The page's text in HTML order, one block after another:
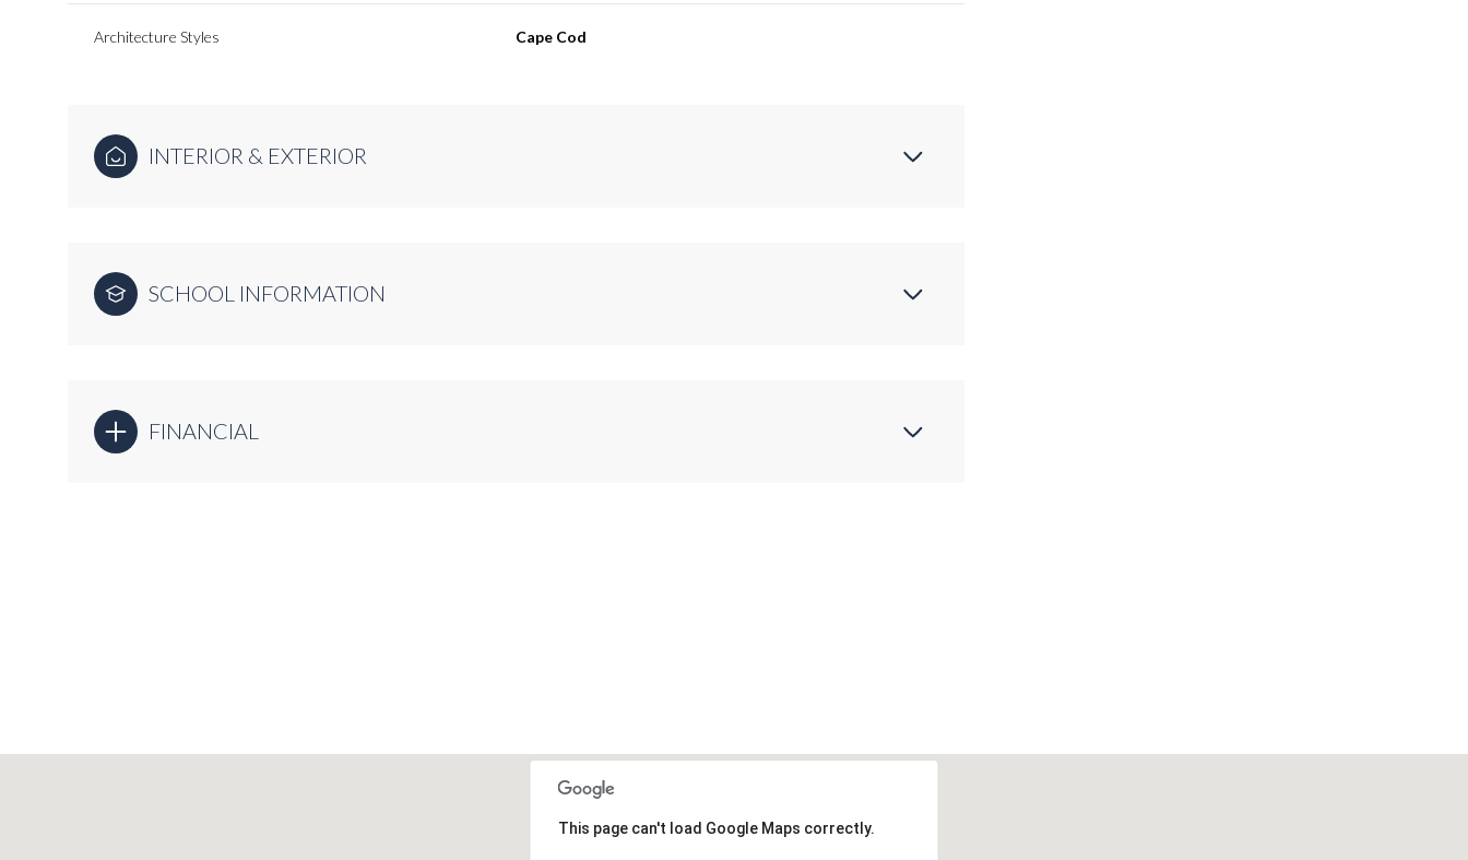
Architecture Styles Cape Cod
INTERIOR & EXTERIOR
SCHOOL INFORMATION
FINANCIAL
This page can't load Google Maps correctly.